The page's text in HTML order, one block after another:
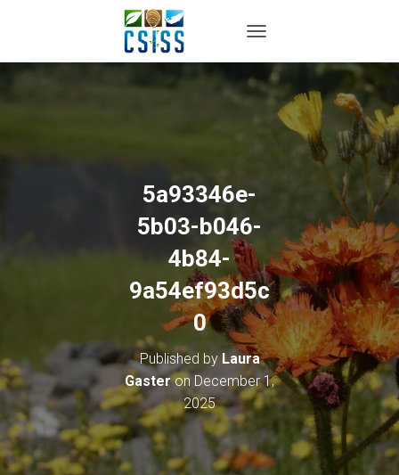
5a93346e-
5b03-b046-
4b84-
9a54ef93d5c
0
Published byLaura
GasteronDecember 1,
2025